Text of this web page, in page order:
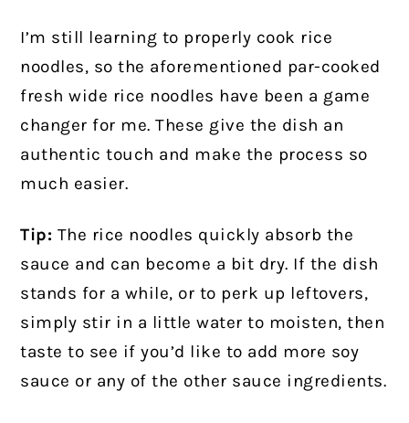
I’m still learning to properly cook rice
noodles, so the aforementioned par-cooked
fresh wide rice noodles have been a game
changer for me. These give the dish an
authentic touch and make the process so
much easier.
Tip: The rice noodles quickly absorb the
sauce and can become a bit dry. If the dish
stands for a while, or to perk up leftovers,
simply stir in a little water to moisten, then
taste to see if you’d like to add more soy
sauce or any of the other sauce ingredients.